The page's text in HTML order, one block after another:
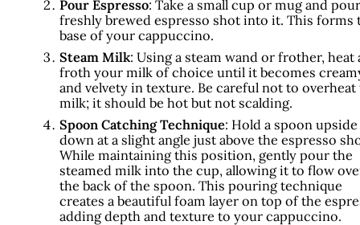
Pour Espresso: Take a small cup or mug and
freshly brewed espresso shot into it. This forms
base of your cappuccino.
Steam Milk: Using a steam wand or frother, heat
froth your milk of choice until it becomes
and velvety in texture. Be careful not to overheat
milk; it should be hot but not scalding.
Spoon Catching Technique: Hold a spoon upside
down at a slight angle just above the espresso
While maintaining this position, gently pour the
steamed milk into the cup, allowing it to flow
the back of the spoon. This pouring technique
creates a beautiful foam layer on top of the
adding depth and texture to your cappuccino.